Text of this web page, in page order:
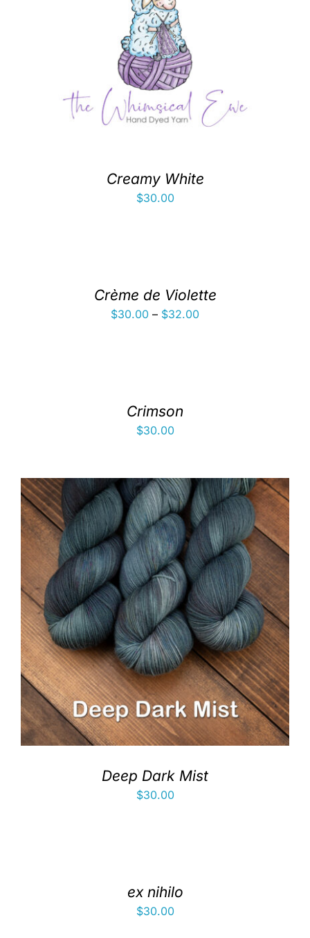
Creamy White
$30.00
Crème de Violette
$30.00 – $32.00Price
Crimson
$30.00
Deep Dark Mist
$30.00
ex nihilo
$30.00